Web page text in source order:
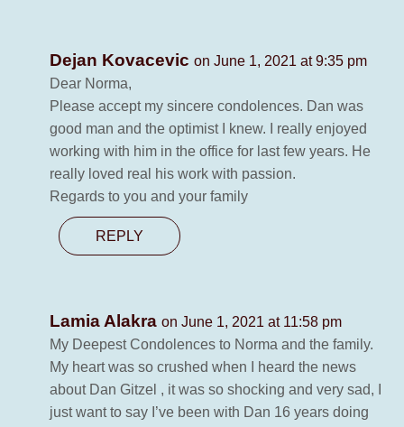
Dejan Kovacevic on June 1, 2021 at 9:35 pm
Dear Norma,
Please accept my sincere condolences. Dan was
good man and the optimist I knew. I really enjoyed
working with him in the office for last few years. He
really loved real his work with passion.
Regards to you and your family
REPLY
Lamia Alakra on June 1, 2021 at 11:58 pm
My Deepest Condolences to Norma and the family.
My heart was so crushed when I heard the news
about Dan Gitzel , it was so shocking and very sad, I
just want to say I’ve been with Dan 16 years doing